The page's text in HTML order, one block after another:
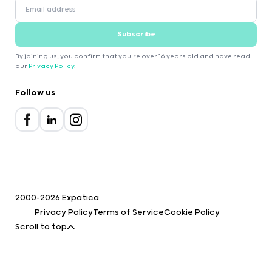
Subscribe
By joining us, you confirm that you're over 16 years old and have read
our Privacy Policy.
Follow us
2000-2026 Expatica
Privacy PolicyTerms of ServiceCookie Policy
Scroll to top